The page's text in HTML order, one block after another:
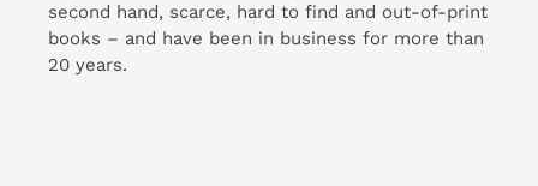
second hand, scarce, hard to find and out-of-print
books – and have been in business for more than
20 years.